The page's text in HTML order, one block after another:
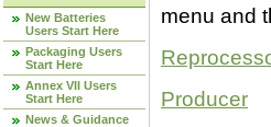
New Batteries
Users Start Here
Packaging Users
Start Here
Annex VII Users
Start Here
News & Guidance
menu and
Producer